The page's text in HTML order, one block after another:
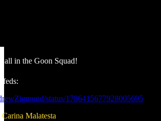
in the Goon Squad!
feds:
status/1786415677928005695
Carina Malatesta